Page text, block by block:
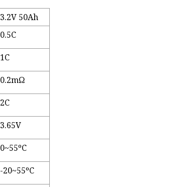
3.2V 50Ah
0.5C
1C
0.2mΩ
2C
3.65V
0~55ºC
-20~55ºC